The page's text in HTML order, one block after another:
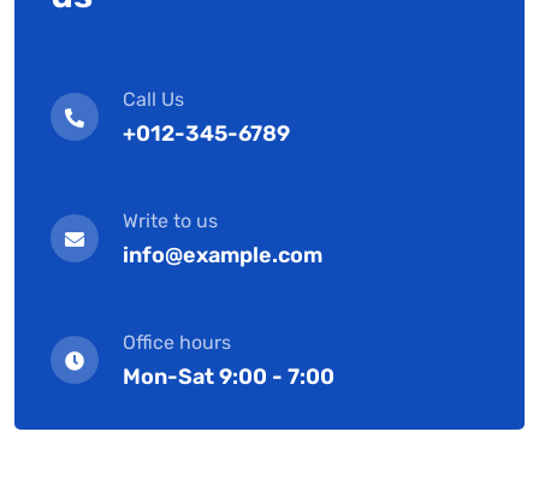
Call Us
+012-345-6789
Write to us
info@example.com
Office hours
Mon-Sat 9:00 - 7:00